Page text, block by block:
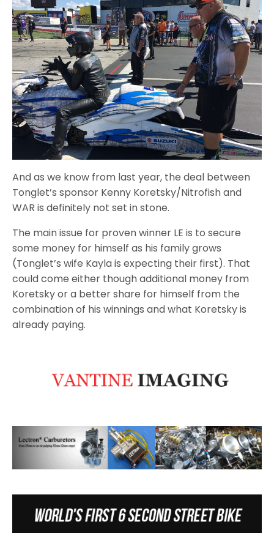
And as we know from last year, the deal between
Tonglet’s sponsor Kenny Koretsky/Nitrofish and
WAR is definitely not set in stone.
The main issue for proven winner LE is to secure
some money for himself as his family grows
(Tonglet’s wife Kayla is expecting their first). That
could come either though additional money from
Koretsky or a better share for himself from the
combination of his winnings and what Koretsky is
already paying.